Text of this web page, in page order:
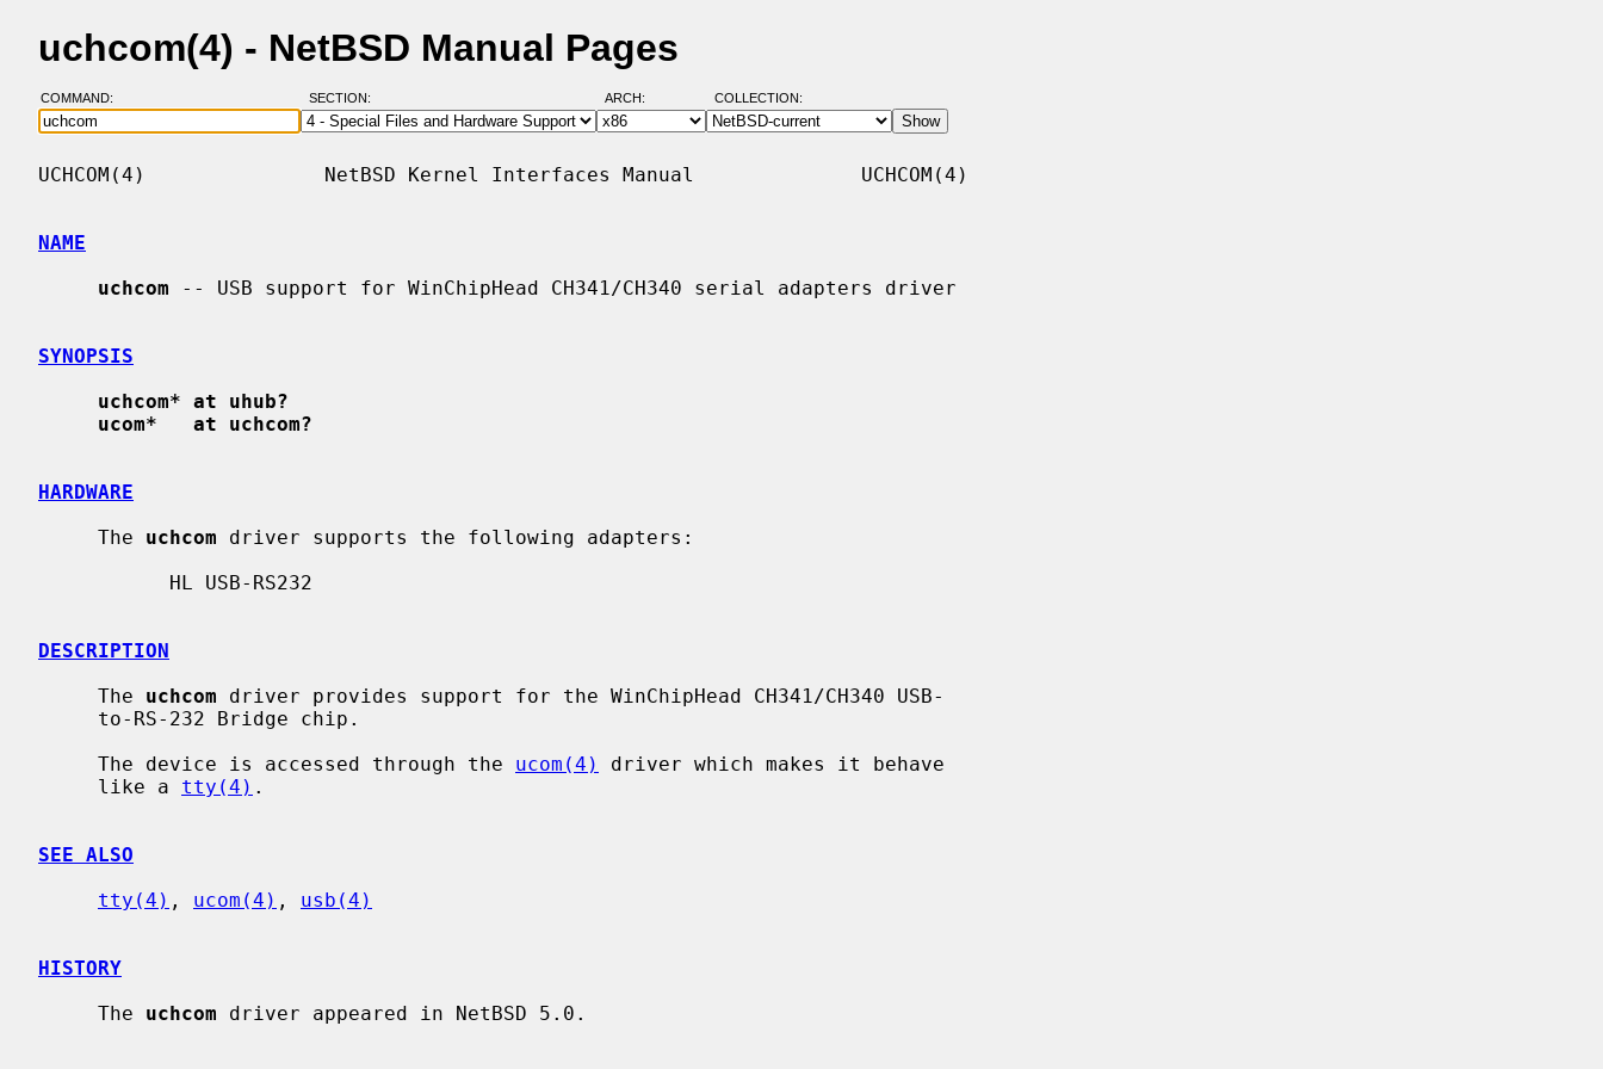
uchcom(4) - NetBSD Manual Pages
COMMAND: SECTION: ARCH: COLLECTION:
UCHCOM(4)               NetBSD Kernel Interfaces Manual              UCHCOM(4)
NAME
uchcom -- USB support for WinChipHead CH341/CH340 serial adapters driver
SYNOPSIS
uchcom* at uhub?
ucom*   at uchcom?
HARDWARE
     The
uchcom driver supports the following adapters:
DESCRIPTION
     The
uchcom driver provides support for the WinChipHead CH341/CH340 USB-
     The device is accessed through the
ucom(4)
driver which makes it behave
     like a
tty(4) .
SEE ALSO
tty(4) , ucom(4) , usb(4)
HISTORY
     The
uchcom driver appeared in NetBSD 5.0.